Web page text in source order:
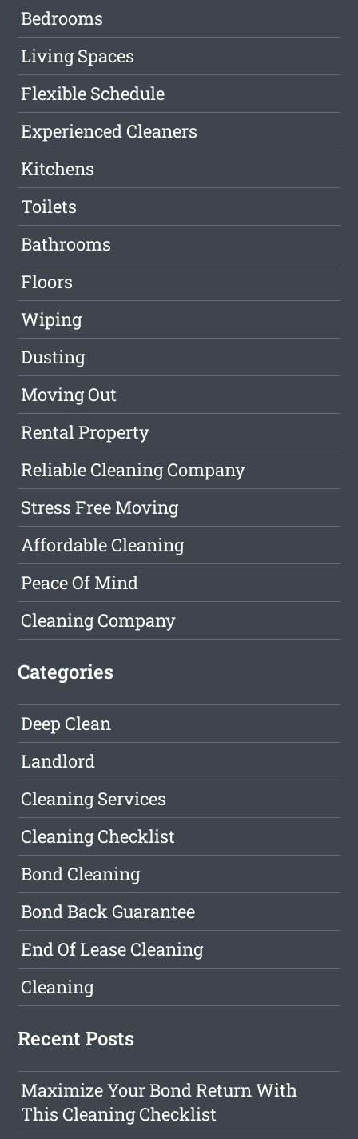
Bedrooms
Living Spaces
Flexible Schedule
Experienced Cleaners
Kitchens
Toilets
Bathrooms
Floors
Wiping
Dusting
Moving Out
Rental Property
Reliable Cleaning Company
Stress Free Moving
Affordable Cleaning
Peace Of Mind
Cleaning Company
Categories
Deep Clean
Landlord
Cleaning Services
Cleaning Checklist
Bond Cleaning
Bond Back Guarantee
End Of Lease Cleaning
Cleaning
Recent Posts
Maximize Your Bond Return With
This Cleaning Checklist